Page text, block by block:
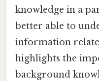
knowledge in a
better able to
information
highlights the
background